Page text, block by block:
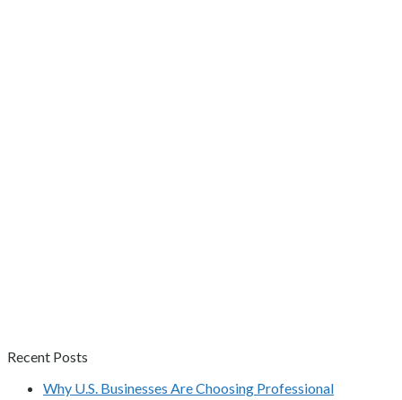
Recent Posts
Why U.S. Businesses Are Choosing Professional